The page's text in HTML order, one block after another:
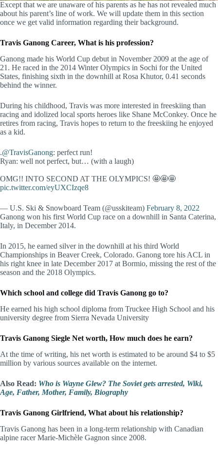
Except that we are unaware of his parents as he has not revealed much
about his parent’s line of work. We will update them in this section
once we get valid information regarding their background.
Travis Ganong Career, What is his profession?
Ganong made his World Cup debut in November 2009 at the age of
21. He raced in the 2014 Winter Olympics in Sochi for the United
States, finishing sixth in the downhill at Rosa Khutor, 0.41 seconds
behind the winner.
During his childhood, Travis was more interested in freeskiing than
racing and idolized local sports heroes like Shane McConkey. Once he
retires from racing, Travis hopes to return to the freeskiing he enjoyed
as a kid.
.@TravisGanong: perfect run!
Ryan: well not perfect, but… (with a laugh)
OMG!! INTO SECOND AT THE OLYMPICS! 🤩🤩🤩
pic.twitter.com/eyUXCIzqe8
— U.S. Ski & Snowboard Team (@usskiteam) February 8, 2022
Ganong won his first World Cup race on a downhill in Santa Caterina,
Italy, in December 2014.
In 2015, he earned silver in the downhill at his third World
Championships in Beaver Creek, Colorado. Ganong tore his ACL in
his right knee in late December 2017 at Bormio, missing the rest of the
season and the 2018 Olympics.
Which school and college did Travis Ganong go to?
He earned his high school diploma from Truckee High School and his
university degree from Sierra Nevada University
Travis Ganong Siegle Net worth, How much does he earn?
At the time of writing, his net worth is estimated to be around $4 to $5
million by various sources available on the internet.
Also Read: Who is Wayne Glew? The Soviet gets arrested, Wiki,
Age, Father, Mother, Family, Biography
Travis Ganong Girlfriend, What about his relationship?
Travis Ganong has been in a long-term relationship with Canadian
alpine racer Marie-Michèle Gagnon since 2008.